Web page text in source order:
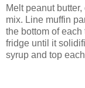
Melt peanut
mix. Line muffin
the bottom of
fridge until it
syrup and top